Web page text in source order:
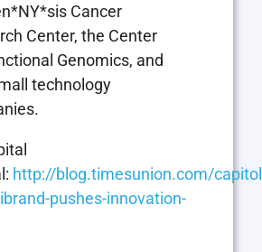
Cancer
Center, the Center
Genomics, and
technology
http://blog.timesunion.com/
pushes-innovation-